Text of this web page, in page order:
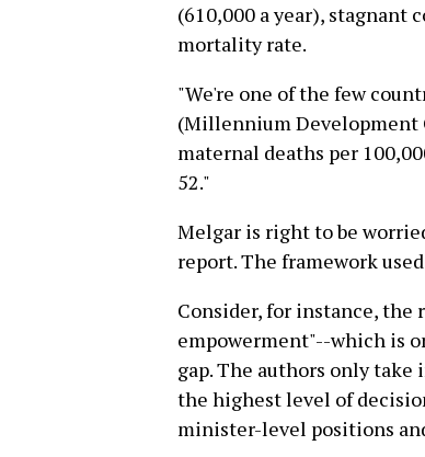
(610,000 a year), stagnant
mortality rate.
"We're one of the few
(Millennium Development
maternal deaths per
52."
Melgar is right to be
report. The framework
Consider, for instance,
empowerment"--which is
gap. The authors only take
the highest level of
minister-level positions